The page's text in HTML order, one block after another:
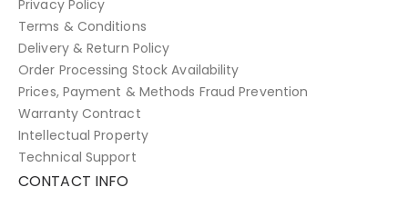
Privacy Policy
Terms & Conditions
Delivery & Return Policy
Order Processing Stock Availability
Prices, Payment & Methods Fraud Prevention
Warranty Contract
Intellectual Property
Technical Support
CONTACT INFO